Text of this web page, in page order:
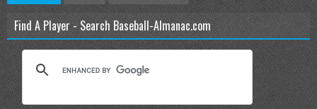
Find A Player - Search Baseball-Almanac.com